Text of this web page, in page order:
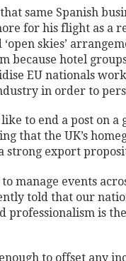
same Spanish
for his flight as a
skies’
because hotel
EU nationals
in order to
to end a post on a
that the UK’s
strong export
to manage events
told that our
professionalism is
to offset any